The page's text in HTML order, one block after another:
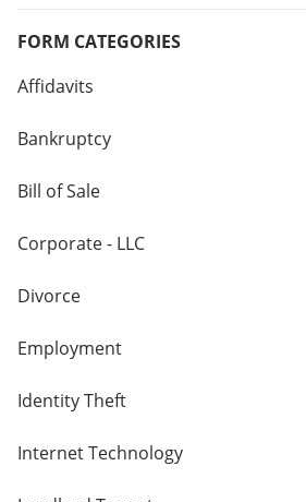
FORM CATEGORIES
Affidavits
Bankruptcy
Bill of Sale
Corporate - LLC
Divorce
Employment
Identity Theft
Internet Technology